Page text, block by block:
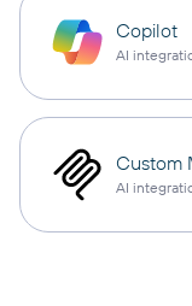
Copilot
AI
Custom
AI